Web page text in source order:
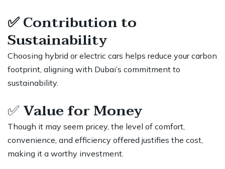
✅Contribution to
Sustainability
Choosing hybrid or electric cars helps reduce your carbon
footprint, aligning with Dubai’s commitment to
sustainability.
✅Value for Money
Though it may seem pricey, the level of comfort,
convenience, and efficiency offered justifies the cost,
making it a worthy investment.